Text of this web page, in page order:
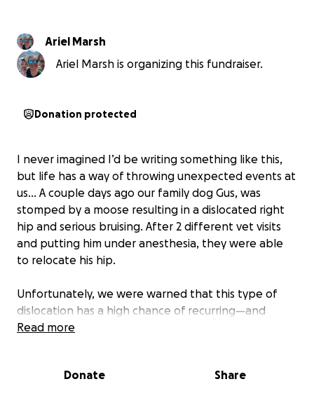
Ariel Marsh
Ariel Marsh is organizing this fundraiser.
Donation protected
I never imagined I’d be writing something like this,
but life has a way of throwing unexpected events at
us… A couple days ago our family dog Gus, was
stomped by a moose resulting in a dislocated right
hip and serious bruising. After 2 different vet visits
and putting him under anesthesia, they were able
to relocate his hip.
Unfortunately, we were warned that this type of
dislocation has a high chance of recurring—and
that’s exactly what happened. Despite everyone’s
Now, the only path forward for Gus to live a pain-
Read more
Donate Share